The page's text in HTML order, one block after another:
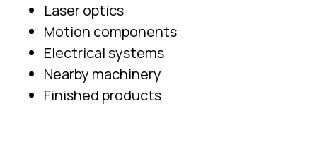
Laser optics
Motion components
Electrical systems
Nearby machinery
Finished products